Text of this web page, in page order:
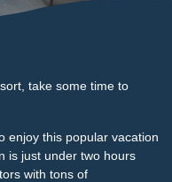
take some time to
enjoy this popular vacation
is just under two hours
with tons of